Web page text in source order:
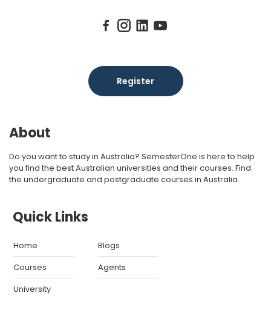
Register
About
Do you want to study in Australia? SemesterOne is here to help
you find the best Australian universities and their courses. Find
the undergraduate and postgraduate courses in Australia.
Quick Links
Home
Blogs
Courses
Agents
University